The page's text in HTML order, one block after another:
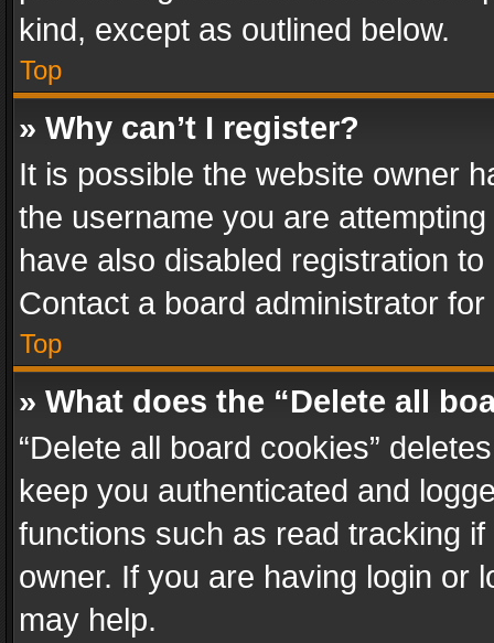
kind, except as outlined below.
Top
» Why can’t I register?
It is possible the website owner
the username you are
have also disabled registration
Contact a board administrator
Top
» What does the “Delete all
“Delete all board cookies”
keep you authenticated and
functions such as read tracking
owner. If you are having login or
may help.